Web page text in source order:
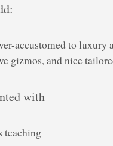
accustomed to luxury
gizmos, and nice
with
teaching